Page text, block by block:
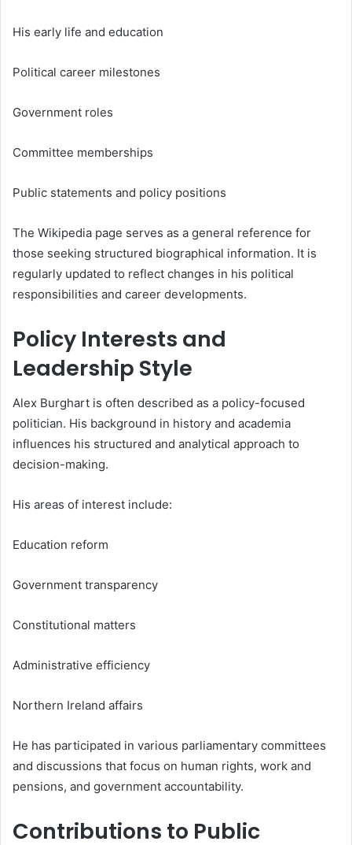
His early life and education
Political career milestones
Government roles
Committee memberships
Public statements and policy positions
The Wikipedia page serves as a general reference for
those seeking structured biographical information. It is
regularly updated to reflect changes in his political
responsibilities and career developments.
Policy Interests and
Leadership Style
Alex Burghart is often described as a policy-focused
politician. His background in history and academia
influences his structured and analytical approach to
decision-making.
His areas of interest include:
Education reform
Government transparency
Constitutional matters
Administrative efficiency
Northern Ireland affairs
He has participated in various parliamentary committees
and discussions that focus on human rights, work and
pensions, and government accountability.
Contributions to Public